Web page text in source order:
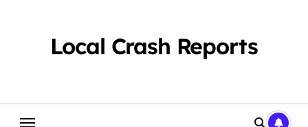
Local Crash Reports